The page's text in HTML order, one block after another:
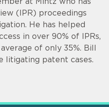
(IPR) proceedings
He has helped
in over 90% of IPRs,
of only 35%. Bill
litigating patent cases.